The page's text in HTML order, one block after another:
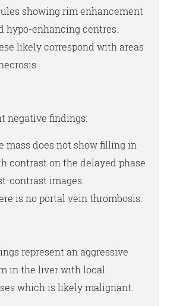
showing rim enhancement
hypo-enhancing centres.
likely correspond with areas
negative findings:
mass does not show filling in
contrast on the delayed phase
contrast images.
is no portal vein thrombosis.
represent an aggressive
in the liver with local
which is likely malignant.